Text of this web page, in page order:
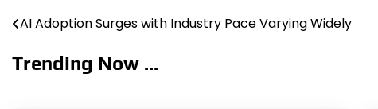
Post
navigation
AI Adoption Surges with Industry Pace Varying Widely
Trending Now ...